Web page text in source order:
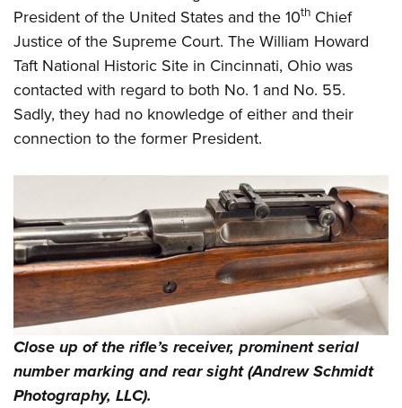
President of the United States and the 10th Chief
Justice of the Supreme Court. The William Howard
Taft National Historic Site in Cincinnati, Ohio was
contacted with regard to both No. 1 and No. 55.
Sadly, they had no knowledge of either and their
connection to the former President.
Close up of the rifle’s receiver, prominent serial
number marking and rear sight (Andrew Schmidt
Photography, LLC).